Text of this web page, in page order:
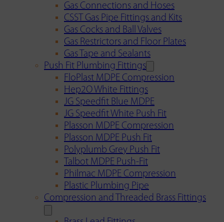
Gas Connections and Hoses
CSST Gas Pipe Fittings and Kits
Gas Cocks and Ball Valves
Gas Restrictors and Floor Plates
Gas Tape and Sealants
Push Fit Plumbing Fittings
FloPlast MDPE Compression
Hep2O White Fittings
JG Speedfit Blue MDPE
JG Speedfit White Push Fit
Plasson MDPE Compression
Plasson MDPE Push Fit
Polyplumb Grey Push Fit
Talbot MDPE Push-Fit
Philmac MDPE Compression
Plastic Plumbing Pipe
Compression and Threaded Brass Fittings